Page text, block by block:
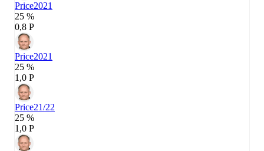
Price2021
25 %
0,8 P
Price2021
25 %
1,0 P
Price21/22
25 %
1,0 P